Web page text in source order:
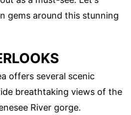
gems around this stunning
offers several scenic
breathtaking views of the
River gorge.